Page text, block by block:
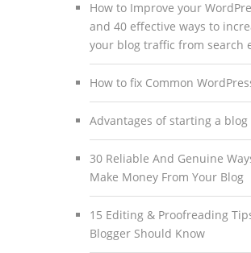
How to Improve your
and 40 effective ways to
your blog traffic from search
How to fix Common
Advantages of starting a blog
30 Reliable And Genuine
Make Money From Your Blog
15 Editing & Proofreading
Blogger Should Know